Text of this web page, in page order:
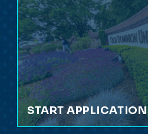
START APPLICATION